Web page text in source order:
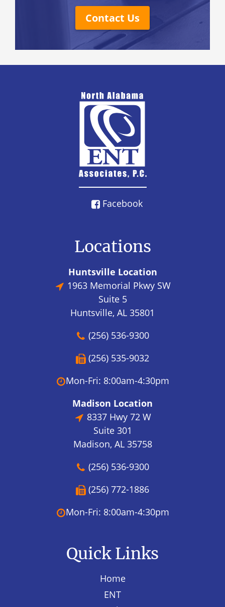
Contact Us
Facebook
Locations
Huntsville Location
1963 Memorial Pkwy SW
Suite 5
Huntsville, AL 35801
(256) 536-9300
(256) 535-9032
Mon-Fri: 8:00am-4:30pm
Madison Location
8337 Hwy 72 W
Suite 301
Madison, AL 35758
(256) 536-9300
(256) 772-1886
Mon-Fri: 8:00am-4:30pm
Quick Links
Home
ENT